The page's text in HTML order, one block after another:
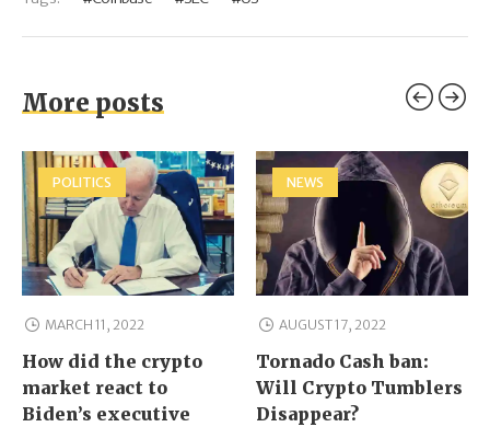
More posts
POLITICS
MARCH 11, 2022
How did the crypto
market react to
Biden’s executive
NEWS
AUGUST 17, 2022
Tornado Cash ban:
Will Crypto Tumblers
Disappear?